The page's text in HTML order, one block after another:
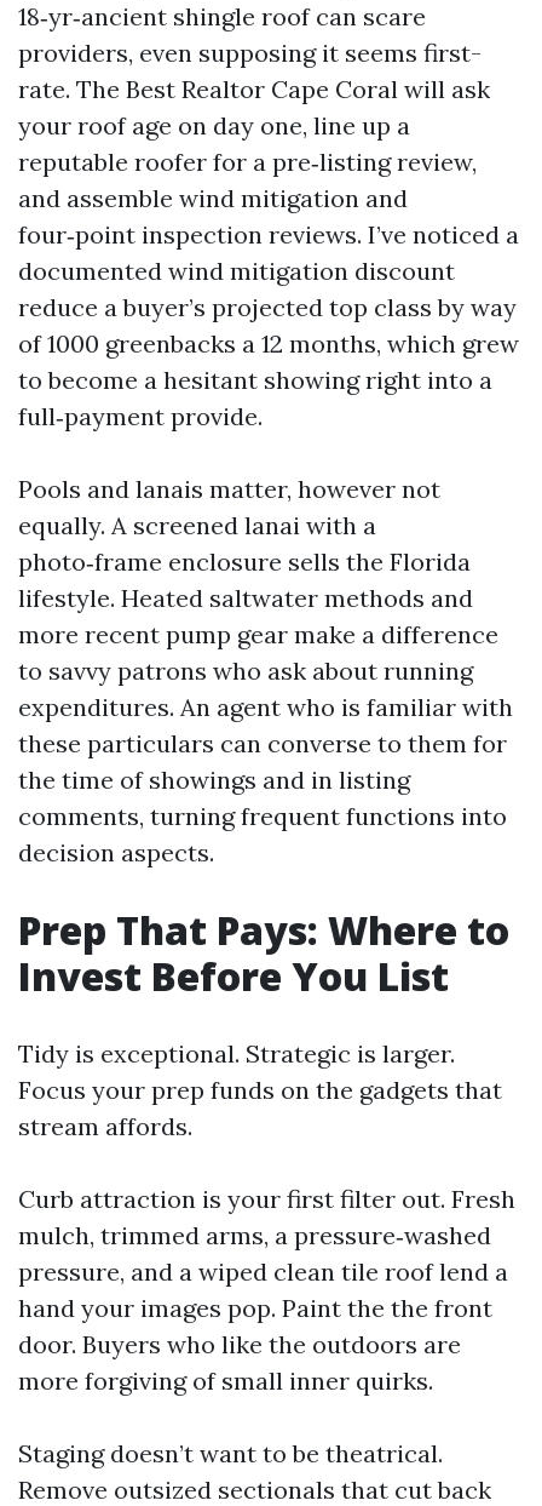
18‑yr‑ancient shingle roof can scare
providers, even supposing it seems first-
rate. The Best Realtor Cape Coral will ask
your roof age on day one, line up a
reputable roofer for a pre‑listing review,
and assemble wind mitigation and
four‑point inspection reviews. I’ve noticed a
documented wind mitigation discount
reduce a buyer’s projected top class by way
of 1000 greenbacks a 12 months, which grew
to become a hesitant showing right into a
full‑payment provide.
Pools and lanais matter, however not
equally. A screened lanai with a
photo‑frame enclosure sells the Florida
lifestyle. Heated saltwater methods and
more recent pump gear make a difference
to savvy patrons who ask about running
expenditures. An agent who is familiar with
these particulars can converse to them for
the time of showings and in listing
comments, turning frequent functions into
decision aspects.
Prep That Pays: Where to
Invest Before You List
Tidy is exceptional. Strategic is larger.
Focus your prep funds on the gadgets that
stream affords.
Curb attraction is your first filter out. Fresh
mulch, trimmed arms, a pressure‑washed
pressure, and a wiped clean tile roof lend a
hand your images pop. Paint the the front
door. Buyers who like the outdoors are
more forgiving of small inner quirks.
Staging doesn’t want to be theatrical.
Remove outsized sectionals that cut back